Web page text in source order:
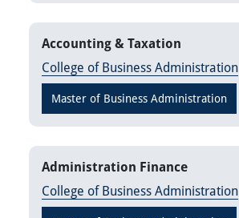
Accounting & Taxation
College of Business Administration
Master of Business Administration
Administration Finance
College of Business Administration